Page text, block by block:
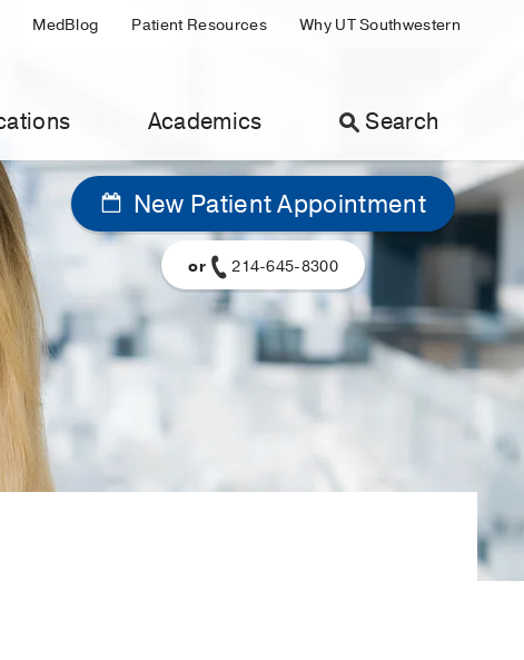
MedBlog Patient Resources Why UT Southwestern
Academics Search
New Patient Appointment
or 214-645-8300